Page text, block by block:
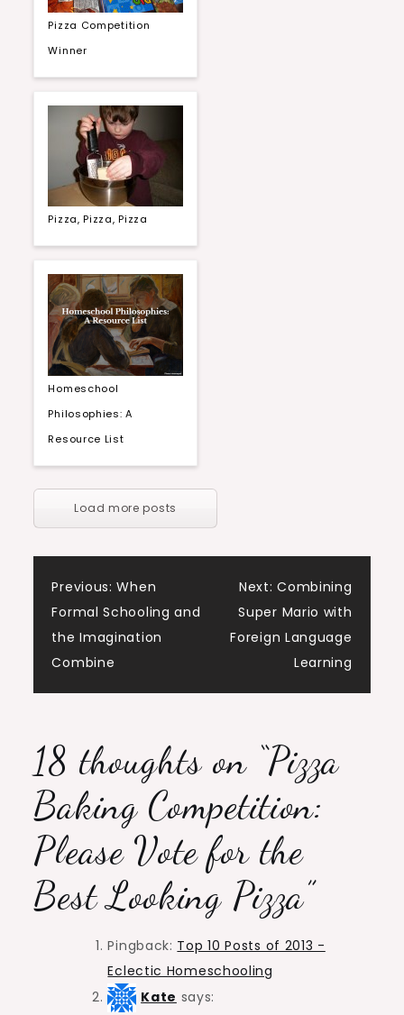
Pizza Competition
Winner
Pizza, Pizza, Pizza
Homeschool
Philosophies: A
Resource List
Load more posts
Post
navigation
Previous: When
Formal Schooling and
the Imagination
Combine
Next: Combining
Super Mario with
Foreign Language
Learning
18 thoughts on “Pizza
Baking Competition:
Please Vote for the
Best Looking Pizza”
Pingback: Top 10 Posts of 2013 -
Eclectic Homeschooling
Kate says: